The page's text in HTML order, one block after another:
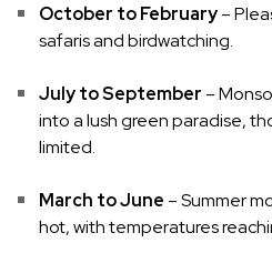
October to February–
safaris and birdwatching.
July to September –
into a lush green paradise,
limited.
March to June – Summer
hot, with temperatures